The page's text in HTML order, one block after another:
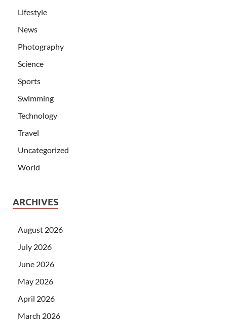
Lifestyle
News
Photography
Science
Sports
Swimming
Technology
Travel
Uncategorized
World
ARCHIVES
August 2026
July 2026
June 2026
May 2026
April 2026
March 2026